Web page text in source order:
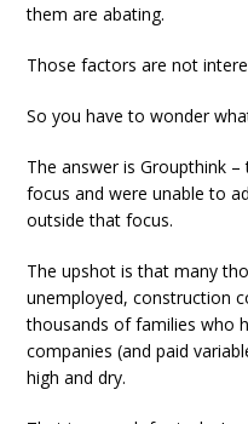
them are abating.
Those factors are not
So you have to wonder
The answer is Groupthink
focus and were unable to
outside that focus.
The upshot is that many
unemployed, construction
thousands of families who
companies (and paid
high and dry.